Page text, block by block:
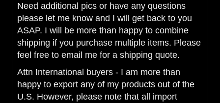
Need additional pics or have any questions
please let me know and I will get back to you
ASAP. I will be more than happy to combine
shipping if you purchase multiple items. Please
feel free to email me for a shipping quote.
Attn International buyers - I am more than
happy to export any of my products out of the
U.S. However, please note that all import